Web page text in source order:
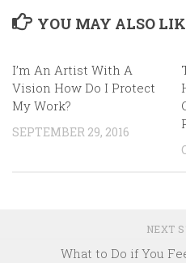
YOU MAY ALSO
I’m An Artist With A
Vision How Do I Protect
My Work?
SEPTEMBER 29, 2016
NEXT
What to Do if You